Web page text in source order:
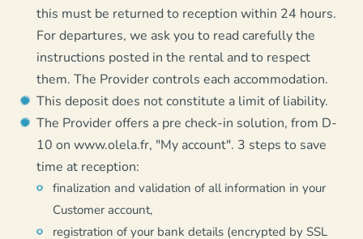
this must be returned to reception within 24 hours.
For departures, we ask you to read carefully the
instructions posted in the rental and to respect
them. The Provider controls each accommodation.
This deposit does not constitute a limit of liability.
The Provider offers a pre check-in solution, from D-
10 on www.olela.fr, "My account". 3 steps to save
time at reception:
finalization and validation of all information in your
Customer account,
registration of your bank details (encrypted by SSL